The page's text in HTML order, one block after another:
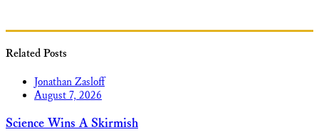
Related Posts
Jonathan Zasloff
August 7, 2026
Science Wins A Skirmish